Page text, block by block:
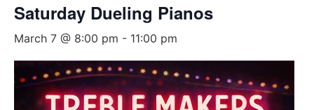
Saturday Dueling Pianos
March 7 @ 8:00 pm - 11:00 pm